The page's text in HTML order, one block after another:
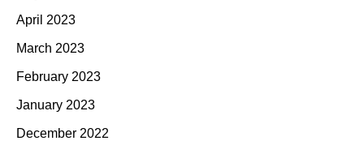
April 2023
March 2023
February 2023
January 2023
December 2022